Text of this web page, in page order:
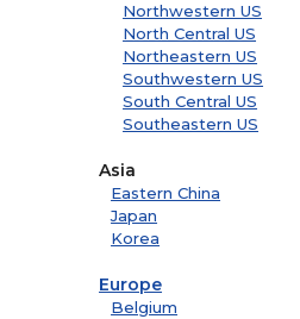
Northwestern US
North Central US
Northeastern US
Southwestern US
South Central US
Southeastern US
Asia
Eastern China
Japan
Korea
Europe
Belgium